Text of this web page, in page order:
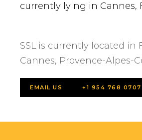
currently lying in Cannes,
SSL is currently located in
Cannes, Provence-Alpes-
EMAIL US +1 954 768 0707